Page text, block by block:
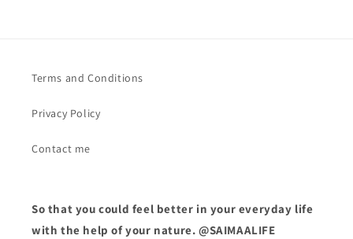
Terms and Conditions
Privacy Policy
Contact me
So that you could feel better in your everyday life
with the help of your nature. @SAIMAALIFE